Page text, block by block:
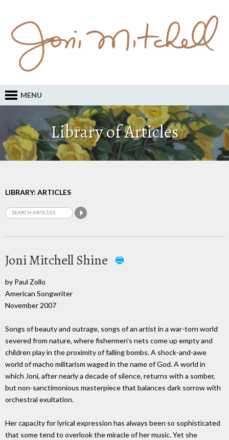
MENU
Library of Articles
LIBRARY: ARTICLES
Joni Mitchell Shine
by Paul Zollo
American Songwriter
November 2007
Songs of beauty and outrage, songs of an artist in a war-torn world
severed from nature, where fishermen's nets come up empty and
children play in the proximity of falling bombs. A shock-and-awe
world of macho militarism waged in the name of God. A world in
which Joni, after nearly a decade of silence, returns with a somber,
but non-sanctimonious masterpiece that balances dark sorrow with
orchestral exultation.
Her capacity for lyrical expression has always been so sophisticated
that some tend to overlook the miracle of her music. Yet she